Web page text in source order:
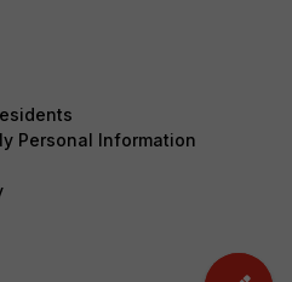
Personal Information